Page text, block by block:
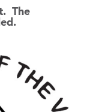
The